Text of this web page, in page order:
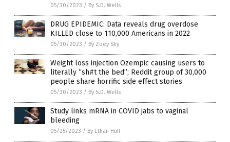
05/30/2023 / By S.D. Wells
DRUG EPIDEMIC: Data reveals drug overdose
KILLED close to 110,000 Americans in 2022
05/30/2023 / By Zoey Sky
Weight loss injection Ozempic causing users to
literally “sh#t the bed”; Reddit group of 30,000
people share horrific side effect stories
05/30/2023 / By S.D. Wells
Study links mRNA in COVID jabs to vaginal
bleeding
05/25/2023 / By Ethan Huff